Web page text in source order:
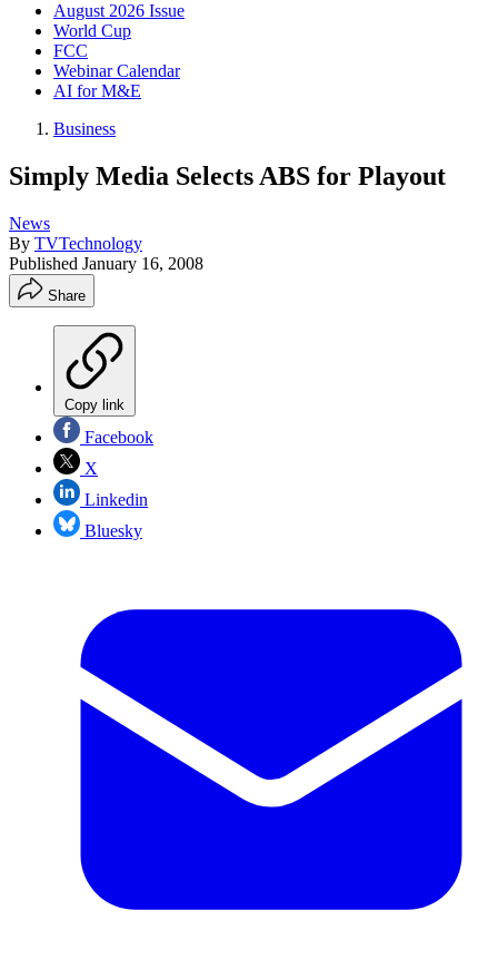
August 2026 Issue
World Cup
FCC
Webinar Calendar
AI for M&E
Business
Simply Media Selects ABS for Playout
News
By TVTechnology
Published January 16, 2008
Share
Copy link
Facebook
X
Linkedin
Bluesky